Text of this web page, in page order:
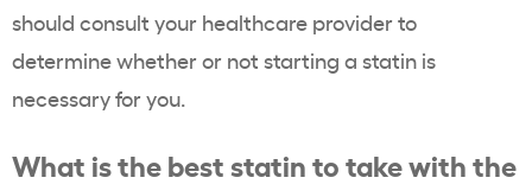
should consult your healthcare provider to
determine whether or not starting a statin is
necessary for you.
What is the beststatinto take with the